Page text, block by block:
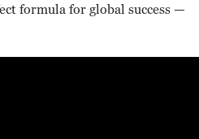
formula for global success —